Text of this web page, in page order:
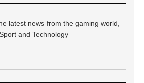
latest news from the gaming world,
and Technology